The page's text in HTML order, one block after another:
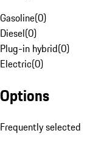
Gasoline(0)
Diesel(0)
Plug-in hybrid(0)
Electric(0)
Options
Frequently selected